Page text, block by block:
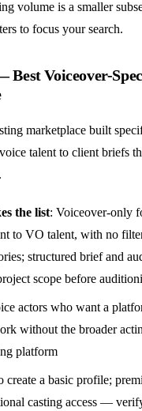
volume is a smaller
to focus your search.
Voiceover-
marketplace built
talent to client briefs
the list: Voiceover-only
to VO talent, with no
structured brief and
scope before
actors who want a
without the broader
platform
create a basic profile;
casting access —